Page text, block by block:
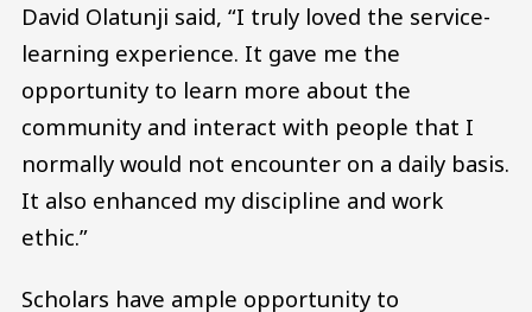
David Olatunji said, “I truly loved the service-
learning experience. It gave me the
opportunity to learn more about the
community and interact with people that I
normally would not encounter on a daily basis.
It also enhanced my discipline and work
ethic.”
Scholars have ample opportunity to